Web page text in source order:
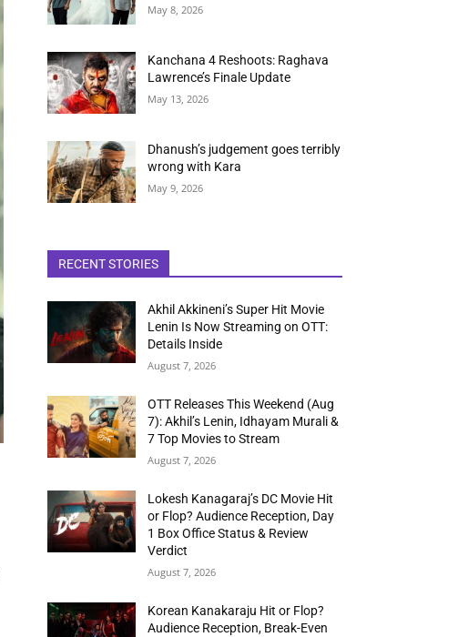
May 8, 2026
Kanchana 4 Reshoots: Raghava
Lawrence’s Finale Update
May 13, 2026
Dhanush’s judgement goes terribly
wrong with Kara
May 9, 2026
RECENT STORIES
Akhil Akkineni’s Super Hit Movie
Lenin Is Now Streaming on OTT:
Details Inside
August 7, 2026
OTT Releases This Weekend (Aug
7): Akhil’s Lenin, Idhayam Murali &
7 Top Movies to Stream
August 7, 2026
Lokesh Kanagaraj’s DC Movie Hit
or Flop? Audience Reception, Day
1 Box Office Status & Review
Verdict
August 7, 2026
Korean Kanakaraju Hit or Flop?
Audience Reception, Break-Even